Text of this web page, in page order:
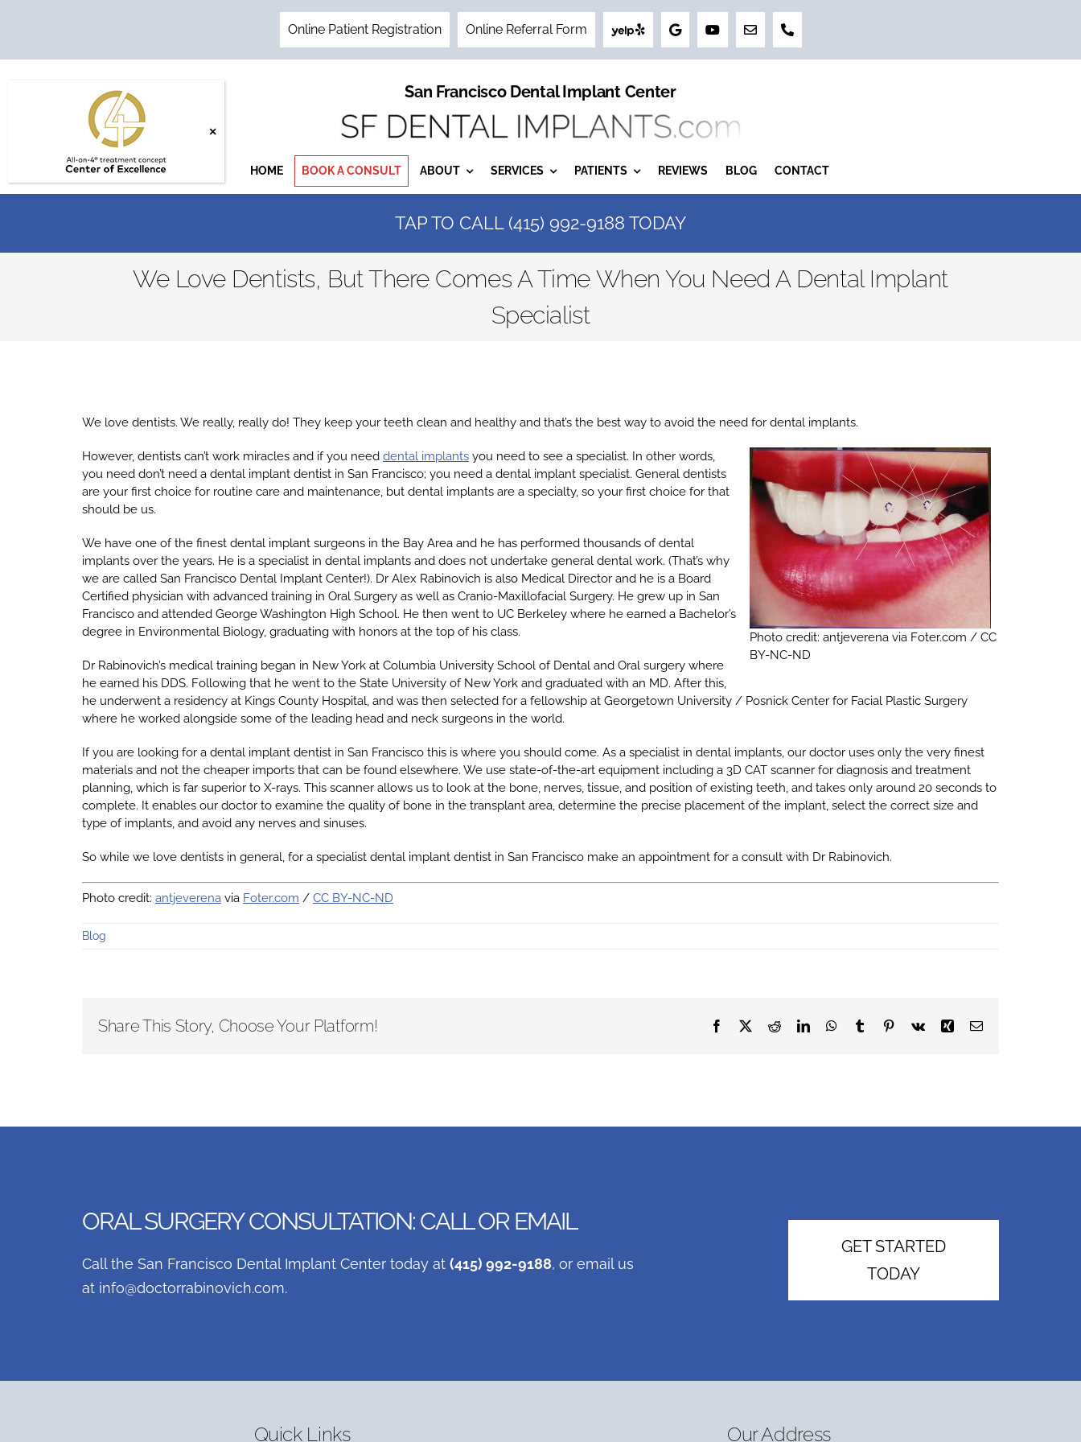
Online Patient Registration Online Referral Form
San Francisco Dental Implant Center
HOME BOOK A CONSULT ABOUT SERVICES PATIENTS REVIEWS BLOG CONTACT
TAP TO CALL (415) 992-9188 TODAY
We Love Dentists, But There Comes A Time When You Need A Dental Implant
Specialist
We love dentists. We really, really do! They keep your teeth clean and healthy and that’s the best way to avoid the need for dental implants.
Photo credit: antjeverena via Foter.com / CC
BY-NC-ND
However, dentists can’t work miracles and if you need dental implants you need to see a specialist. In other words,
you need don’t need a dental implant dentist in San Francisco; you need a dental implant specialist. General dentists
are your first choice for routine care and maintenance, but dental implants are a specialty, so your first choice for that
should be us.
We have one of the finest dental implant surgeons in the Bay Area and he has performed thousands of dental
implants over the years. He is a specialist in dental implants and does not undertake general dental work. (That’s why
we are called San Francisco Dental Implant Center!). Dr Alex Rabinovich is also Medical Director and he is a Board
Certified physician with advanced training in Oral Surgery as well as Cranio-Maxillofacial Surgery. He grew up in San
Francisco and attended George Washington High School. He then went to UC Berkeley where he earned a Bachelor’s
degree in Environmental Biology, graduating with honors at the top of his class.
Dr Rabinovich’s medical training began in New York at Columbia University School of Dental and Oral surgery where
he earned his DDS. Following that he went to the State University of New York and graduated with an MD. After this,
he underwent a residency at Kings County Hospital, and was then selected for a fellowship at Georgetown University / Posnick Center for Facial Plastic Surgery
where he worked alongside some of the leading head and neck surgeons in the world.
If you are looking for a dental implant dentist in San Francisco this is where you should come. As a specialist in dental implants, our doctor uses only the very finest
materials and not the cheaper imports that can be found elsewhere. We use state-of-the-art equipment including a 3D CAT scanner for diagnosis and treatment
planning, which is far superior to X-rays. This scanner allows us to look at the bone, nerves, tissue, and position of existing teeth, and takes only around 20 seconds to
complete. It enables our doctor to examine the quality of bone in the transplant area, determine the precise placement of the implant, select the correct size and
type of implants, and avoid any nerves and sinuses.
So while we love dentists in general, for a specialist dental implant dentist in San Francisco make an appointment for a consult with Dr Rabinovich.
Photo credit: antjeverena via Foter.com / CC BY-NC-ND
Blog
Share This Story, Choose Your Platform! Facebook RedditLinkedInWhatsApp
Tumblr Pinterest
Vk Xing Email
ORAL SURGERY CONSULTATION: CALL OR EMAIL
Call the San Francisco Dental Implant Center today at (415) 992-9188, or email us
at info@doctorrabinovich.com.
GET STARTED
TODAY
Quick Links Our Address